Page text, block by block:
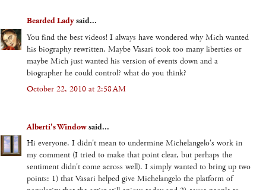
Bearded Ladysaid...
You find the best videos! I always have wondered why Mich wanted
his biography rewritten. Maybe Vasari took too many liberties or
maybe Mich just wanted his version of events down and a
biographer he could control? what do you think?
October 22, 2010 at 2:58 AM
Alberti's Windowsaid...
Hi everyone. I didn't mean to undermine Michelangelo's work in
my comment (I tried to make that point clear, but perhaps the
sentiment didn't come across well). I simply wanted to bring up two
points: 1) that Vasari helped give Michelangelo the platform of